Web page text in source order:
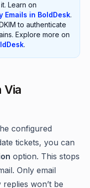
Learn on
Emails in BoldDesk.
to authenticate
Explore more on
.
Via
configured
tickets, you can
option. This stops
Only email
won’t be